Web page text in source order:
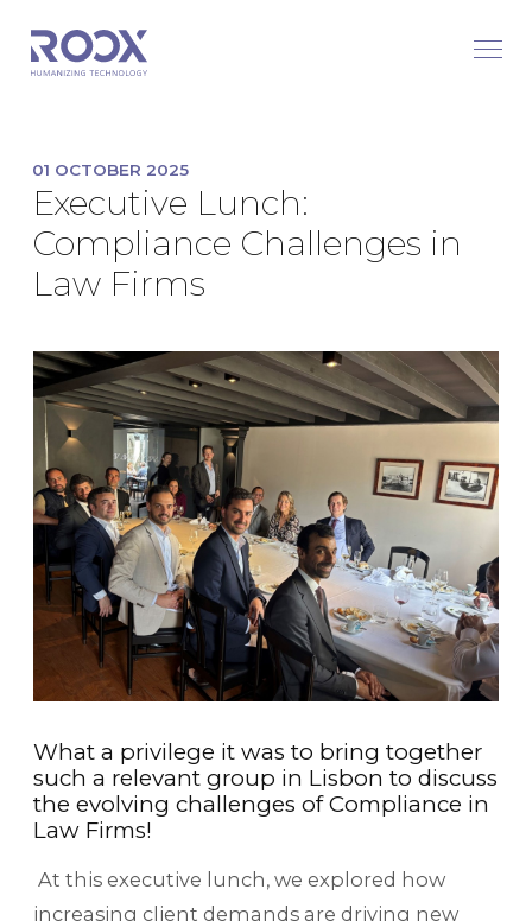
01 OCTOBER 2025
Executive Lunch:
Compliance Challenges in
Law Firms
What a privilege it was to bring together
such a relevant group in Lisbon to discuss
the evolving challenges of Compliance in
Law Firms!
At this executive lunch, we explored how
increasing client demands are driving new